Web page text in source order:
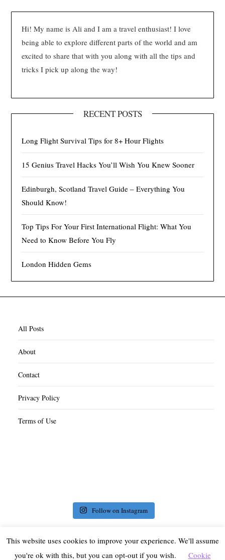
Hi! My name is Ali and I am a travel enthusiast! I love
being able to explore different parts of the world and am
excited to share that with you along with all the tips and
tricks I pick up along the way!
RECENT POSTS
Long Flight Survival Tips for 8+ Hour Flights
15 Genius Travel Hacks You’ll Wish You Knew Sooner
Edinburgh, Scotland Travel Guide – Everything You
Should Know!
Top Tips For Your First International Flight: What You
Need to Know Before You Fly
London Hidden Gems
All Posts
About
Contact
Privacy Policy
Terms of Use
Follow on Instagram
This website uses cookies to improve your experience. We'll assume
you're ok with this, but you can opt-out if you wish.
Cookie